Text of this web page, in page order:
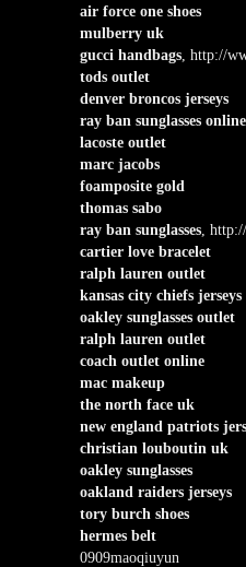
air force one shoes
mulberry uk
gucci handbags , http://
tods outlet
denver broncos jerseys
ray ban sunglasses online
lacoste outlet
marc jacobs
foamposite gold
thomas sabo
ray ban sunglasses ,
cartier love bracelet
ralph lauren outlet
kansas city chiefs jerseys
oakley sunglasses outlet
ralph lauren outlet
coach outlet online
mac makeup
the north face uk
new england patriots
christian louboutin uk
oakley sunglasses
oakland raiders jerseys
tory burch shoes
hermes belt
0909maoqiuyun